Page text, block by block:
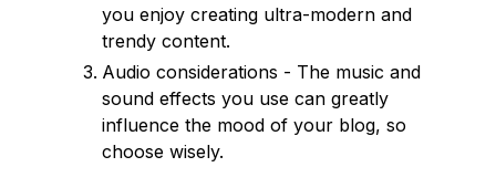
you enjoy creating ultra-modern and
trendy content.
Audio considerations - The music and
sound effects you use can greatly
influence the mood of your blog, so
choose wisely.